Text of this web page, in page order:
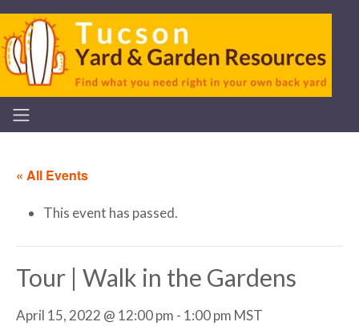
« All Events
This event has passed.
Tour | Walk in the Gardens
April 15, 2022 @ 12:00 pm - 1:00 pm MST